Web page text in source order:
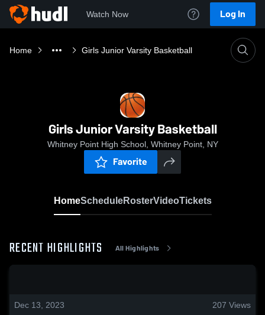
Watch Now Log In
Home Girls Junior Varsity Basketball
Girls Junior Varsity Basketball
Whitney Point High School, Whitney Point, NY
Favorite
HomeScheduleRosterVideoTickets
RECENT HIGHLIGHTS All Highlights
Dec 13, 2023 207 Views